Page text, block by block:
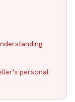
personal